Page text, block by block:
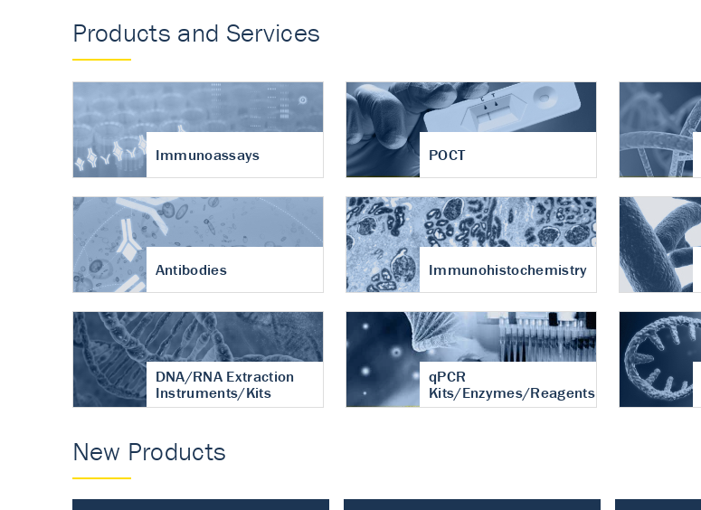
Products and Services
Immunoassays POCT
Antibodies Immunohistochemistry
DNA/RNA Extraction
Instruments/Kits
qPCR
Kits/Enzymes/Reagents
New Products